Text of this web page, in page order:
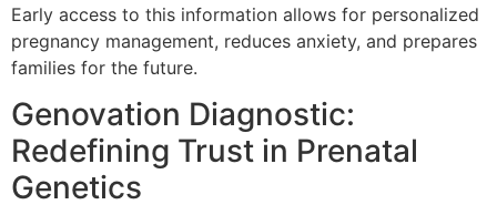
Early access to this information allows for personalized
pregnancy management, reduces anxiety, and prepares
families for the future.
Genovation Diagnostic:
Redefining Trust in Prenatal
Genetics